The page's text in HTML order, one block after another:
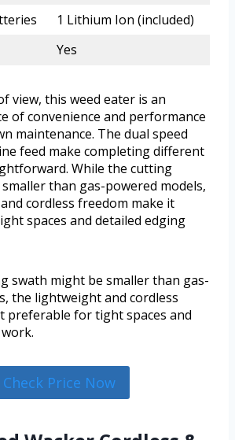
1 Lithium Ion (included)
Yes
view, this weed eater is an
of convenience and performance
maintenance. The dual speed
feed make completing different
While the cutting
than gas-powered models,
cordless freedom make it
spaces and detailed edging
swath might be smaller than gas-
the lightweight and cordless
preferable for tight spaces and
Check Price Now